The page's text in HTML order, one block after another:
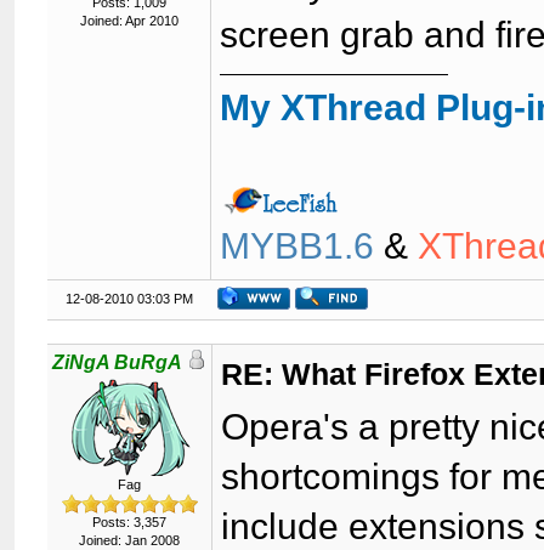
Joined: Apr 2010
screen grab and
My XThread Plug-
MYBB1.6 &
12-08-2010 03:03 PM
ZiNgA BuRgA
Fag
Posts: 3,357
Joined: Jan 2008
RE: What Firefox
Opera's a pretty
shortcomings for
include extensions